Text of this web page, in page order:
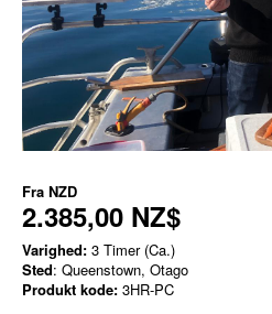
Fra NZD
2.385,00 NZ$
Varighed: 3 Timer (Ca.)
Sted: Queenstown, Otago
Produkt kode: 3HR-PC